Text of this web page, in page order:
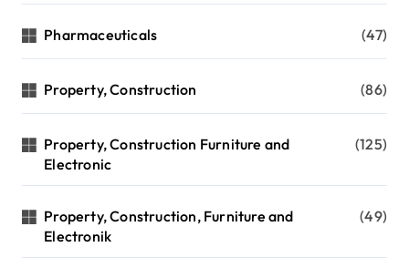
Pharmaceuticals (47)
Property, Construction (86)
Property, Construction Furniture and
Electronic
(125)
Property, Construction, Furniture and
Electronik
(49)